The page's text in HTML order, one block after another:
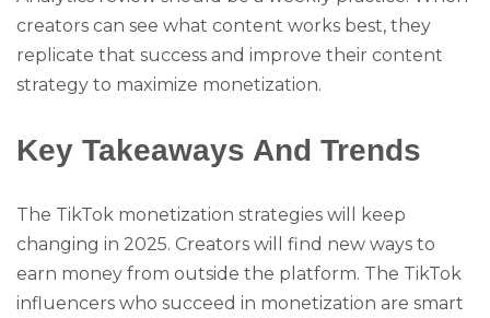
creators can see what content works best, they
replicate that success and improve their content
strategy to maximize monetization.
Key Takeaways And Trends
The TikTok monetization strategies will keep
changing in 2025. Creators will find new ways to
earn money from outside the platform. The TikTok
influencers who succeed in monetization are smart